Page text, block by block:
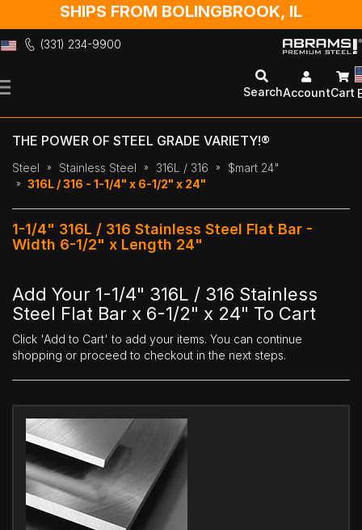
SHIPS FROM BOLINGBROOK, IL
(331) 234-9900
to
SearchAccountCart
THE POWER OF STEEL GRADE VARIETY!®
Steel Stainless Steel 316L / 316
$mart 24"
316L / 316 - 1-1/4" x 6-1/2" x 24"
1-1/4" 316L / 316 Stainless Steel Flat Bar -
Width 6-1/2" x Length 24"
Add Your 1-1/4" 316L / 316 Stainless
Steel Flat Bar x 6-1/2" x 24" To Cart
Click 'Add to Cart' to add your items. You can continue
shopping or proceed to checkout in the next steps.